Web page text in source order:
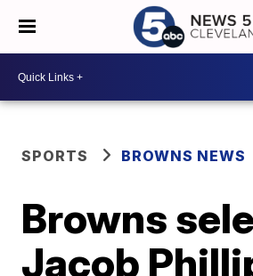
SPORTS BROWNS NEWS
Browns
Jacob